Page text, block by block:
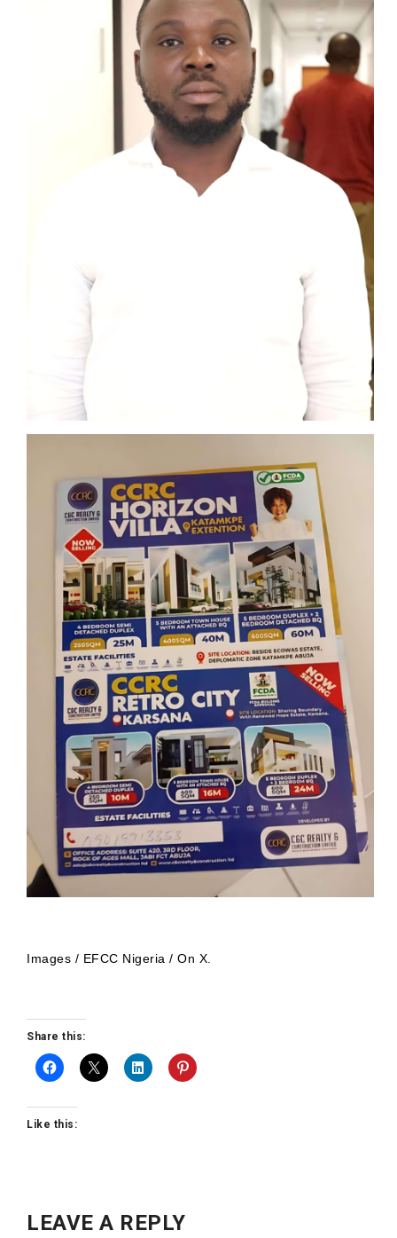
Images / EFCC Nigeria / On X.
Share this:
Like this:
LEAVE A REPLY